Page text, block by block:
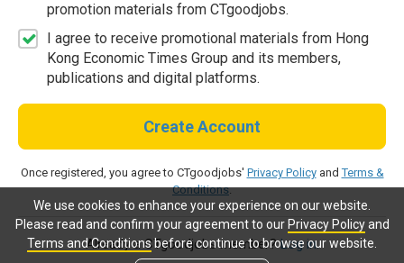
We use cookies to enhance your experience on our website.
Please read and confirm your agreement to our Privacy Policyand
Terms and Conditionsbefore continue to browse our website.
promotion materials from CTgoodjobs.
I agree to receive promotional materials from Hong
Kong Economic Times Group and its members,
publications and digital platforms.
Create Account
Once registered, you agree to CTgoodjobs' Privacy PolicyandTerms &
Conditions.
Already a CTgoodjobs member?Log in.